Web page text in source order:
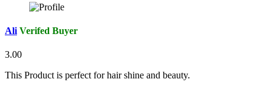
Ali Verifed Buyer
3.00
This Product is perfect for hair shine and beauty.